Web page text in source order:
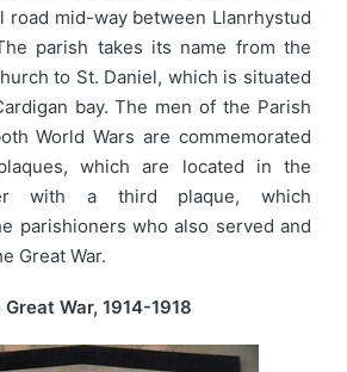
road mid-way between Llanrhystud
parish takes its name from the
to St. Daniel, which is situated
bay. The men of the Parish
World Wars are commemorated
which are located in the
with a third plaque, which
parishioners who also served and
Great War.
Great War, 1914-1918